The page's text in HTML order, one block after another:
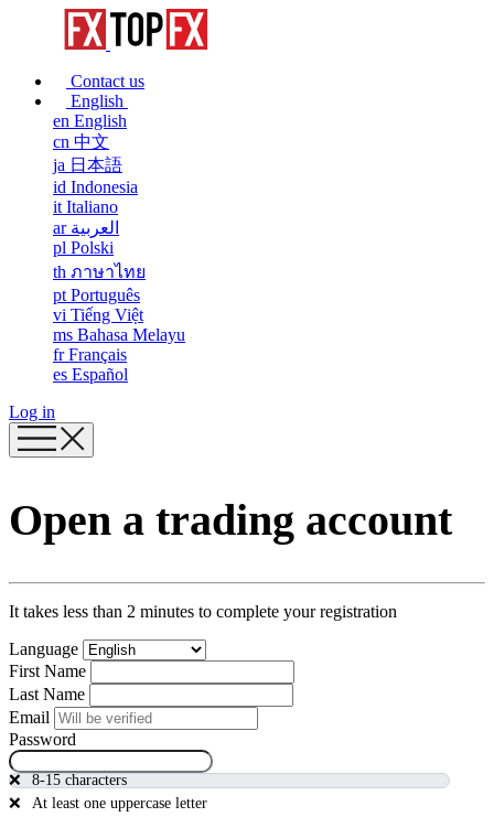
Contact us
English
en English
cn 中文
ja 日本語
id Indonesia
it Italiano
ar العربية
pl Polski
th ภาษาไทย
pt Português
vi Tiếng Việt
ms Bahasa Melayu
frFrançais
es Español
Log in
Open a trading account
It takes less than 2 minutes to complete your registration
Language
First Name
Last Name
Email
Password
8-15 characters
At least one uppercase letter